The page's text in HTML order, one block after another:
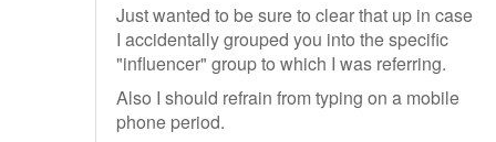
Just wanted to be sure to clear that up in case
I accidentally grouped you into the specific
"influencer" group to which I was referring.
Also I should refrain from typing on a mobile
phone period.